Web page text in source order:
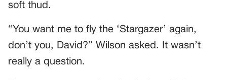
soft thud.
“You want me to fly the ‘Stargazer’ again,
don’t you, David?” Wilson asked. It wasn’t
really a question.